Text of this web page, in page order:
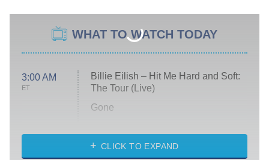
WHAT TO WATCH TODAY
3:00 AM
ET
Billie Eilish – Hit Me Hard and Soft:
The Tour (Live)
Gone
My Life With the Walter Boys
CLICK TO EXPAND